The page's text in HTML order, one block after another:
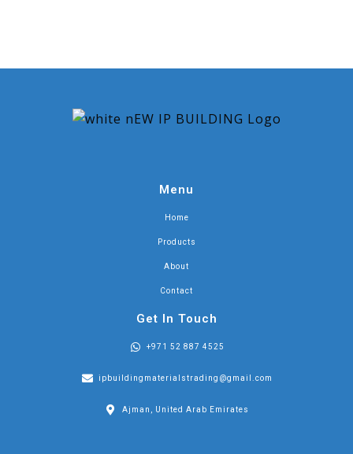
Menu
Home
Products
About
Contact
Get In Touch
+971 52 887 4525
ipbuildingmaterialstrading@gmail.com
Ajman, United Arab Emirates